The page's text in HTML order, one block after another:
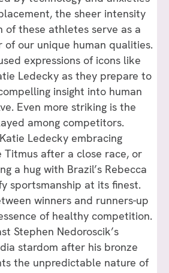
the sheer intensity
of these athletes serve as a
of our unique human qualities.
expressions of icons like
Ledecky as they prepare to
insight into human
Even more striking is the
among competitors.
Ledecky embracing
Titmus after a close race, or
a hug with Brazil’s Rebecca
sportsmanship at its finest.
winners and runners-up
of healthy competition.
Stephen Nedoroscik’s
stardom after his bronze
the unpredictable nature of